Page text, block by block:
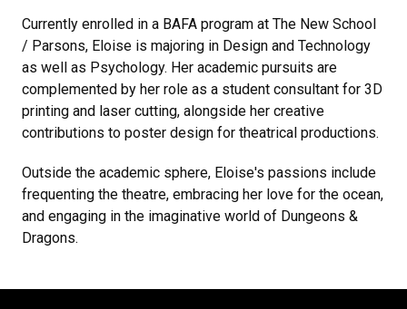
Currently enrolled in a BAFA program at The New School
/ Parsons, Eloise is majoring in Design and Technology
as well as Psychology. Her academic pursuits are
complemented by her role as a student consultant for 3D
printing and laser cutting, alongside her creative
contributions to poster design for theatrical productions.
Outside the academic sphere, Eloise's passions include
frequenting the theatre, embracing her love for the ocean,
and engaging in the imaginative world of Dungeons &
Dragons.